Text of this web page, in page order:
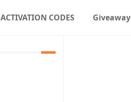
ACTIVATION CODES Giveaway